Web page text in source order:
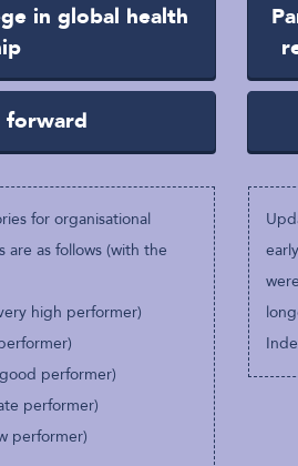
in global health
forward
for organisational
as follows (with the
high performer)
performer)
performer)
performer)